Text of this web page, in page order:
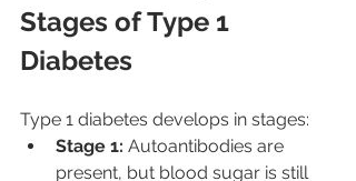
Stages of Type 1
Diabetes
Type 1 diabetes develops in stages:
Stage 1: Autoantibodies are
present, but blood sugar is still